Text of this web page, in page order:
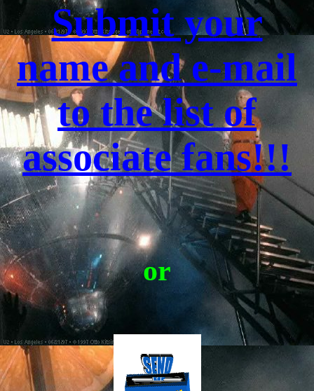
Submit your
name and e-mail
to the list of
associate fans!!!
or